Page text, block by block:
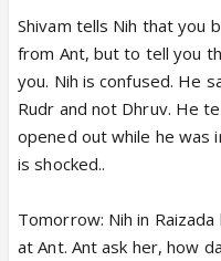
Shivam tells Nih that you
from Ant, but to tell you
you. Nih is confused. He
Rudr and not Dhruv. He
opened out while he was
is shocked..
Tomorrow: Nih in
at Ant. Ant ask her, how